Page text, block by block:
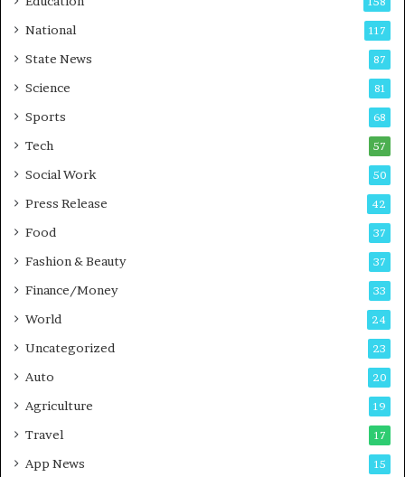
s
t
-
G
m
i
g
d
s
National 117
State News 87
Science 81
Sports 68
Tech 57
Social Work 50
Press Release 42
Food 37
Fashion & Beauty 37
Finance/Money 33
World 24
Uncategorized 23
Auto 20
Agriculture 19
Travel 17
App News 15